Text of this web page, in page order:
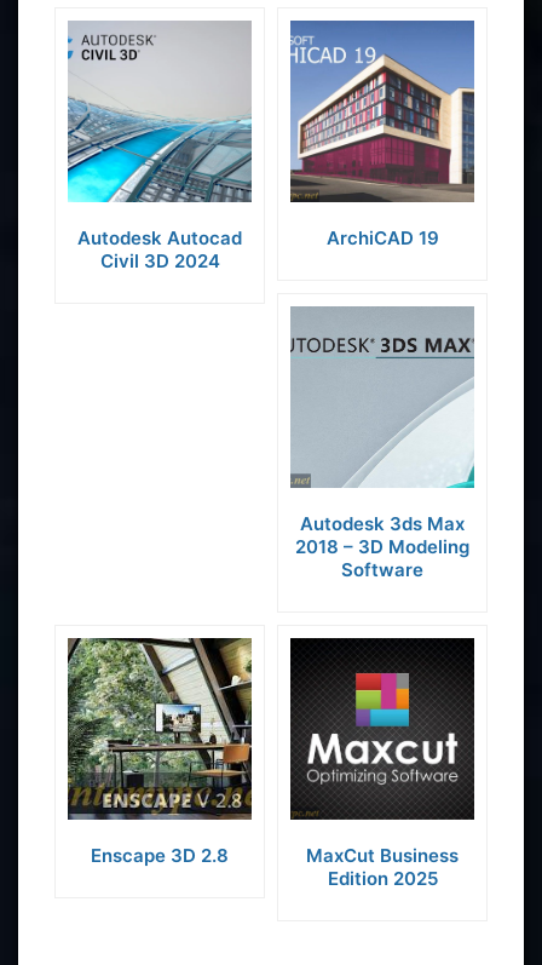
Autodesk Autocad
Civil 3D 2024
ArchiCAD 19
Autodesk 3ds Max
2018 – 3D Modeling
Software
Enscape 3D 2.8
MaxCut Business
Edition 2025